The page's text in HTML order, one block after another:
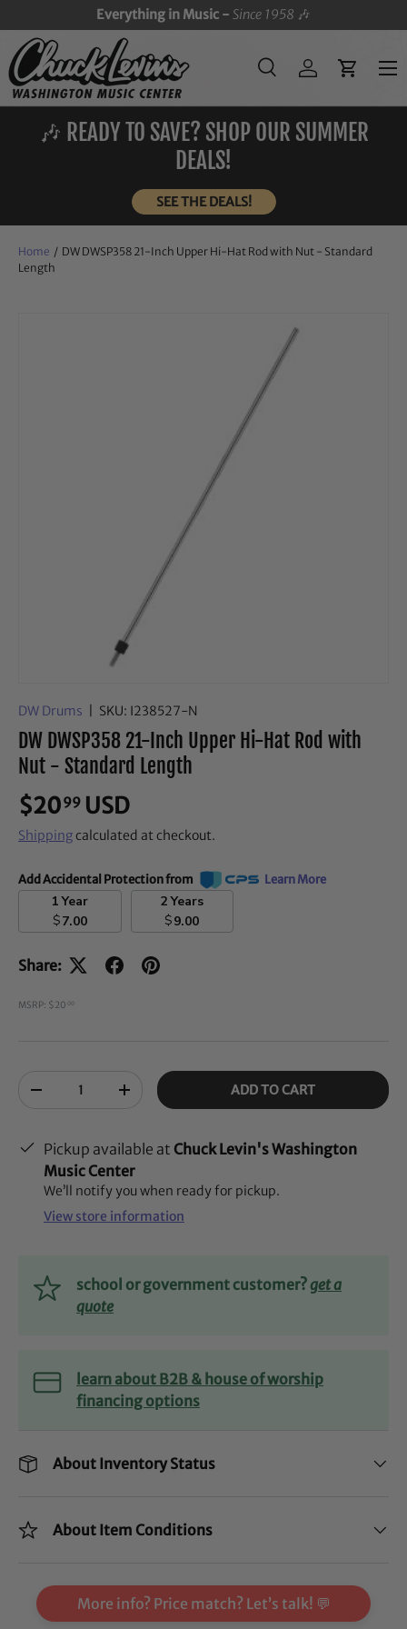
SKIP TO CONTENT
Everything in Music -Since 1958 🎶
Search
SearchLog inCart
Menu
🎶 READY TO SAVE? SHOP OUR SUMMER
DEALS!
SEE THE DEALS!
Home / DW DWSP358 21-Inch Upper Hi-Hat Rod with Nut - Standard
Length
DW Drums SKU: I238527-N
DW DWSP358 21-Inch Upper Hi-Hat Rod with
Nut - Standard Length
$2099 USD
Shippingcalculated at checkout.
Add Accidental Protection from Learn More
1 Year
$7.00
2 Years
$9.00
Share:
MSRP: $20 00
-
+ ADD TO CART
Pickup available at Chuck Levin's Washington
Music Center
We’ll notify you when ready for pickup.
View store information
school or government customer?get a
quote
learn about B2B & house of worship
financing options
About Inventory Status
About Item Conditions
More info? Price match? Let’s talk! 💬